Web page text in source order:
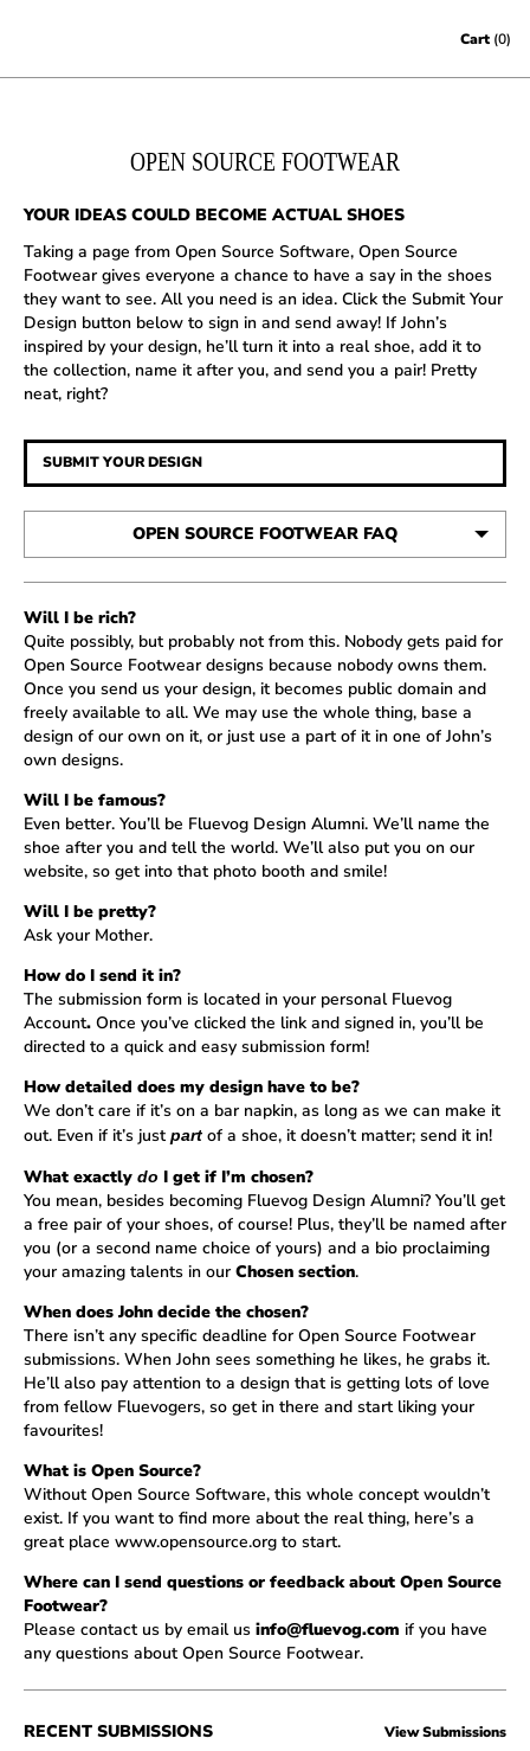
Cart (0)
OPEN SOURCE FOOTWEAR
YOUR IDEAS COULD BECOME ACTUAL SHOES
Taking a page from Open Source Software, Open Source
Footwear gives everyone a chance to have a say in the shoes
they want to see. All you need is an idea. Click the Submit Your
Design button below to sign in and send away! If John’s
inspired by your design, he’ll turn it into a real shoe, add it to
the collection, name it after you, and send you a pair! Pretty
neat, right?
SUBMIT YOUR DESIGN
OPEN SOURCE FOOTWEAR FAQ
SUBMISSIONS
Will I be rich?
Quite possibly, but probably not from this. Nobody gets paid for
Open Source Footwear designs because nobody owns them.
Once you send us your design, it becomes public domain and
freely available to all. We may use the whole thing, base a
design of our own on it, or just use a part of it in one of John’s
own designs.
Will I be famous?
Even better. You’ll be Fluevog Design Alumni. We’ll name the
shoe after you and tell the world. We’ll also put you on our
website, so get into that photo booth and smile!
Will I be pretty?
Ask your Mother.
How do I send it in?
The submission form is located in your personal Fluevog
Account. Once you’ve clicked the link and signed in, you’ll be
directed to a quick and easy submission form!
How detailed does my design have to be?
We don’t care if it’s on a bar napkin, as long as we can make it
out. Even if it’s justpart of a shoe, it doesn’t matter; send it in!
What exactly do I get if I’m chosen?
You mean, besides becoming Fluevog Design Alumni? You’ll get
a free pair of your shoes, of course! Plus, they’ll be named after
you (or a second name choice of yours) and a bio proclaiming
your amazing talents in our Chosen section.
When does John decide the chosen?
There isn’t any specific deadline for Open Source Footwear
submissions. When John sees something he likes, he grabs it.
He’ll also pay attention to a design that is getting lots of love
from fellow Fluevogers, so get in there and start liking your
favourites!
What is Open Source?
Without Open Source Software, this whole concept wouldn’t
exist. If you want to find more about the real thing, here’s a
great place www.opensource.org to start.
Where can I send questions or feedback about Open Source
Footwear?
Please contact us by email us info@fluevog.com if you have
any questions about Open Source Footwear.
View Submissions
RECENT SUBMISSIONS